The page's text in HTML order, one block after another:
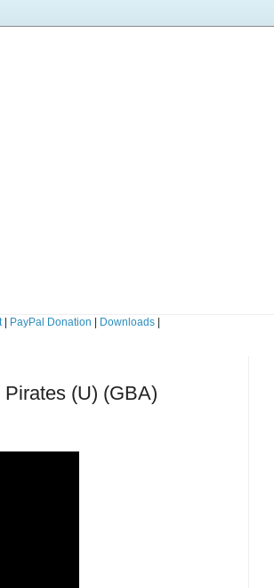
PayPal Donation Downloads
(U) (GBA)